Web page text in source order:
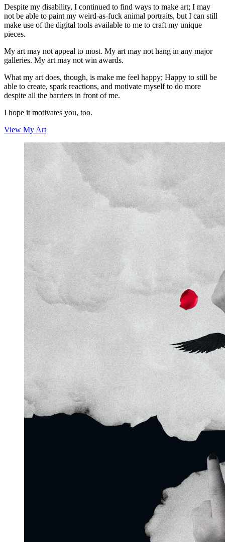
Despite my disability, I continued to find ways to make art; I may
not be able to paint my weird-as-fuck animal portraits, but I can still
make use of the digital tools available to me to craft my unique
pieces.
My art may not appeal to most. My art may not hang in any major
galleries. My art may not win awards.
What my art does, though, is make me feel happy; Happy to still be
able to create, spark reactions, and motivate myself to do more
despite all the barriers in front of me.
I hope it motivates you, too.
View My Art